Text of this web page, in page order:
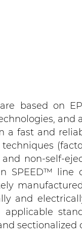
based on
and
a fast and
non-self-
SPEED™ line
and
sectionalized